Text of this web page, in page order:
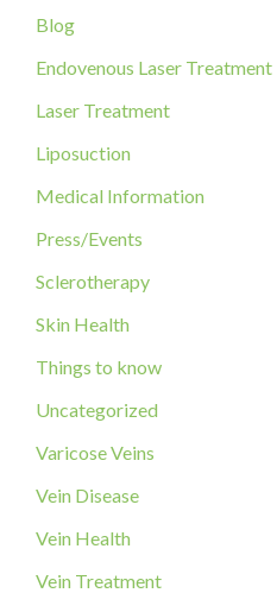
h
f
o
Blog
Endovenous Laser Treatment
Laser Treatment
Liposuction
Medical Information
Press/Events
Sclerotherapy
Skin Health
Things to know
Uncategorized
Varicose Veins
Vein Disease
Vein Health
Vein Treatment